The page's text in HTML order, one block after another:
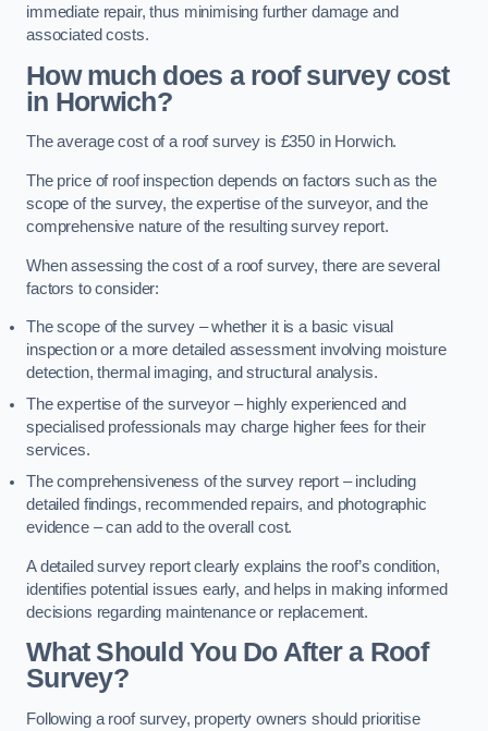
immediate repair, thus minimising further damage and
associated costs.
How much does a roof survey cost
in Horwich?
The average cost of a roof survey is £350 in Horwich.
The price of roof inspection depends on factors such as the
scope of the survey, the expertise of the surveyor, and the
comprehensive nature of the resulting survey report.
When assessing the cost of a roof survey, there are several
factors to consider:
The scope of the survey – whether it is a basic visual
inspection or a more detailed assessment involving moisture
detection, thermal imaging, and structural analysis.
The expertise of the surveyor – highly experienced and
specialised professionals may charge higher fees for their
services.
The comprehensiveness of the survey report – including
detailed findings, recommended repairs, and photographic
evidence – can add to the overall cost.
A detailed survey report clearly explains the roof’s condition,
identifies potential issues early, and helps in making informed
decisions regarding maintenance or replacement.
What Should You Do After a Roof
Survey?
Following a roof survey, property owners should prioritise